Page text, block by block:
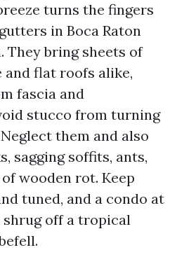
turns the fingers
in Boca Raton
They bring sheets of
flat roofs alike,
fascia and
stucco from turning
them and also
sagging soffits, ants,
wooden rot. Keep
tuned, and a condo at
shrug off a tropical